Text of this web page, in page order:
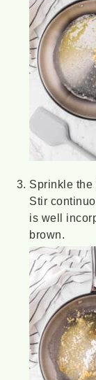
Sprinkle the
Stir
is well
brown.